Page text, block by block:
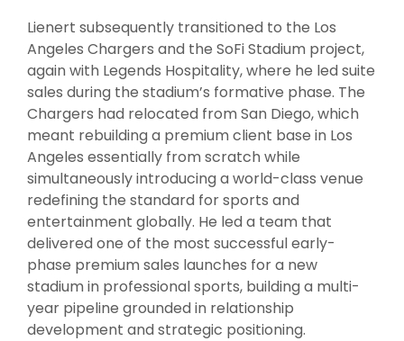
Lienert subsequently transitioned to the Los
Angeles Chargers and the SoFi Stadium project,
again with Legends Hospitality, where he led suite
sales during the stadium’s formative phase. The
Chargers had relocated from San Diego, which
meant rebuilding a premium client base in Los
Angeles essentially from scratch while
simultaneously introducing a world-class venue
redefining the standard for sports and
entertainment globally. He led a team that
delivered one of the most successful early-
phase premium sales launches for a new
stadium in professional sports, building a multi-
year pipeline grounded in relationship
development and strategic positioning.